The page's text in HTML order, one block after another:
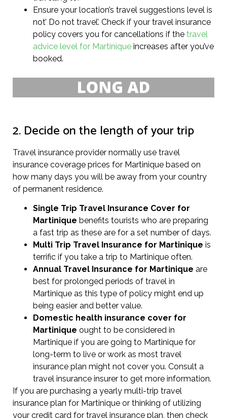
Ensure your location’s travel suggestions level is
not’ Do not travel’. Check if your travel insurance
policy covers you for cancellations if the travel
advice level for Martinique increases after you’ve
booked.
2. Decide on the length of your trip
Travel insurance provider normally use travel
insurance coverage prices for Martinique based on
how many days you will be away from your country
of permanent residence.
Single Trip Travel Insurance Cover for
Martinique benefits tourists who are preparing
a fast trip as these are for a set number of days.
Multi Trip Travel Insurance for Martinique is
terrific if you take a trip to Martinique often.
Annual Travel Insurance for Martinique are
best for prolonged periods of travel in
Martinique as this type of policy might end up
being easier and better value.
Domestic health insurance cover for
Martinique ought to be considered in
Martinique if you are going to Martinique for
long-term to live or work as most travel
insurance plan might not cover you. Consult a
travel insurance insurer to get more information.
If you are purchasing a yearly multi-trip travel
insurance plan for Martinique or thinking of utilizing
your credit card for travel insurance plan, then check